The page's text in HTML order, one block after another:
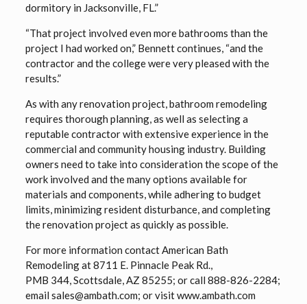
dormitory in Jacksonville, FL.”
“That project involved even more bathrooms than the
project I had worked on,” Bennett continues, “and the
contractor and the college were very pleased with the
results.”
As with any renovation project, bathroom remodeling
requires thorough planning, as well as selecting a
reputable contractor with extensive experience in the
commercial and community housing industry. Building
owners need to take into consideration the scope of the
work involved and the many options available for
materials and components, while adhering to budget
limits, minimizing resident disturbance, and completing
the renovation project as quickly as possible.
For more information contact American Bath
Remodeling at 8711 E. Pinnacle Peak Rd.,
PMB 344, Scottsdale, AZ 85255; or call 888-826-2284;
email sales@ambath.com; or visit www.ambath.com